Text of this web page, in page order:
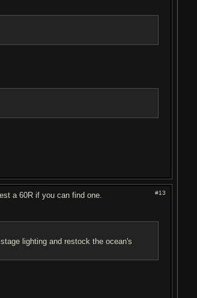
#13
a 60R if you can find one.
lighting and restock the ocean's